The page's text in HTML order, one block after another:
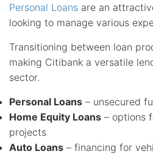
Personal Loans are an
looking to manage various
Transitioning between loan
making Citibank a versatile
sector.
Personal Loans – unsecured
Home Equity Loans – options
projects
Auto Loans – financing for